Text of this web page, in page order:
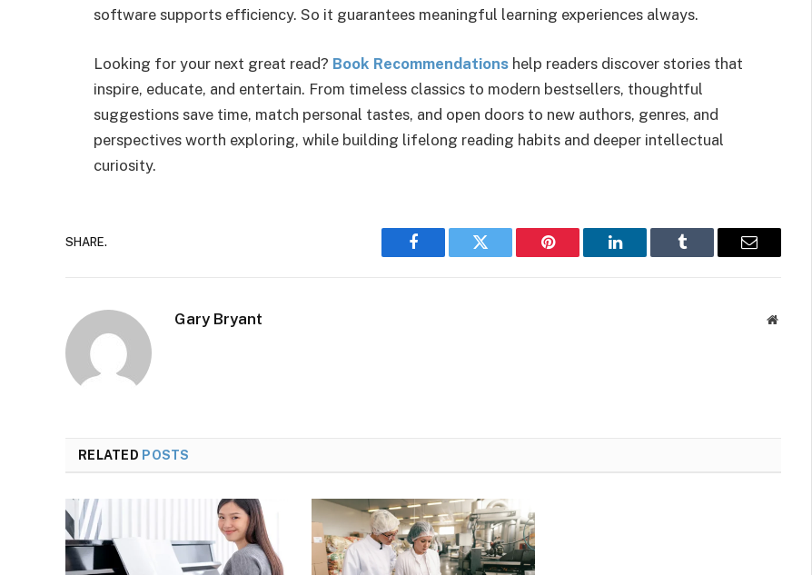
software supports efficiency. So it guarantees meaningful learning experiences always.
Looking for your next great read? Book Recommendations help readers discover stories that
inspire, educate, and entertain. From timeless classics to modern bestsellers, thoughtful
suggestions save time, match personal tastes, and open doors to new authors, genres, and
perspectives worth exploring, while building lifelong reading habits and deeper intellectual
curiosity.
SHARE.
Facebook Twitter Pinterest LinkedIn Tumblr Email
Gary Bryant Website
RELATED POSTS